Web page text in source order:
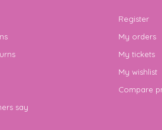
say
Register
My orders
My tickets
My wishlist
Compare